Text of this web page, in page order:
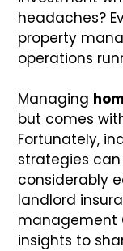
headaches?
property
operations
Managing
but comes
Fortunately,
strategies
considerably
landlord
management
insights to